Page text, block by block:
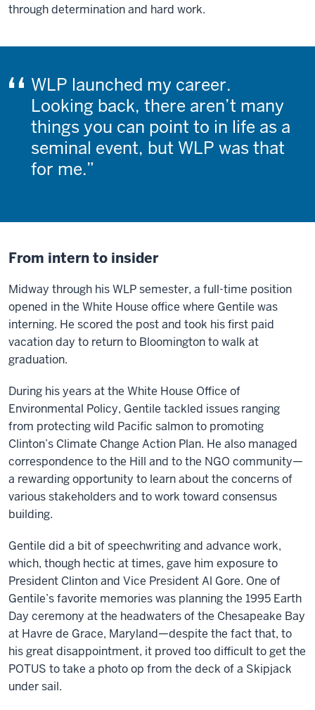
through determination and hard work.
WLP launched my career.
Looking back, there aren’t many
things you can point to in life as a
seminal event, but WLP was that
for me.
From intern to insider
Midway through his WLP semester, a full-time position
opened in the White House office where Gentile was
interning. He scored the post and took his first paid
vacation day to return to Bloomington to walk at
graduation.
During his years at the White House Office of
Environmental Policy, Gentile tackled issues ranging
from protecting wild Pacific salmon to promoting
Clinton’s Climate Change Action Plan. He also managed
correspondence to the Hill and to the NGO community—
a rewarding opportunity to learn about the concerns of
various stakeholders and to work toward consensus
building.
Gentile did a bit of speechwriting and advance work,
which, though hectic at times, gave him exposure to
President Clinton and Vice President Al Gore. One of
Gentile’s favorite memories was planning the 1995 Earth
Day ceremony at the headwaters of the Chesapeake Bay
at Havre de Grace, Maryland—despite the fact that, to
his great disappointment, it proved too difficult to get the
POTUS to take a photo op from the deck of a Skipjack
under sail.